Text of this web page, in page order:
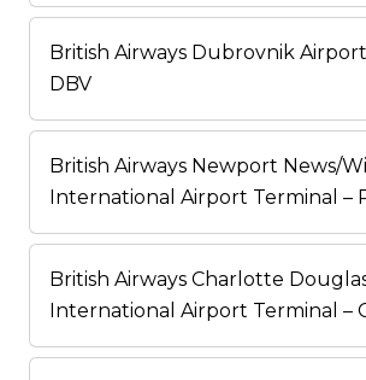
British Airways Dubrovnik
DBV
British Airways Newport News/
International Airport Terminal –
British Airways Charlotte
International Airport Terminal –